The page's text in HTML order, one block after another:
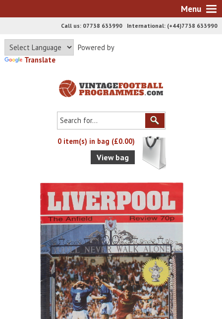
Menu
Call us: 07738 633990 International: (+44)7738 633990
Powered by
Translate
0 item(s) in bag (£0.00)
View bag